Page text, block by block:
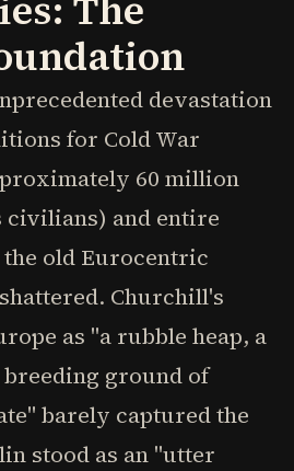
devastation
for Cold War
60 million
and entire
old Eurocentric
Churchill's
as "a rubble heap, a
ground of
barely captured the
stood as an "utter